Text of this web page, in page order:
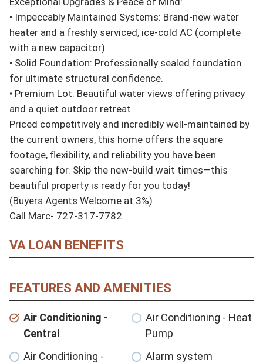
• Impeccably Maintained Systems: Brand-new water
heater and a freshly serviced, ice-cold AC (complete
with a new capacitor).
• Solid Foundation: Professionally sealed foundation
for ultimate structural confidence.
• Premium Lot: Beautiful water views offering privacy
and a quiet outdoor retreat.
Priced competitively and incredibly well-maintained by
the current owners, this home offers the square
footage, flexibility, and reliability you have been
searching for. Skip the new-build wait times—this
beautiful property is ready for you today!
(Buyers Agents Welcome at 3%)
Call Marc- 727-317-7782
VA LOAN BENEFITS
FEATURES AND AMENITIES
Air Conditioning -
Central
Air Conditioning - Heat
Pump
Air Conditioning -
Alarm system